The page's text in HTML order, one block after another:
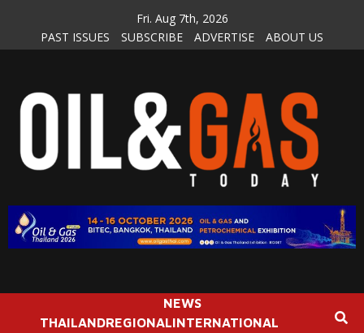
content
Fri. Aug 7th, 2026
PAST ISSUES
SUBSCRIBE ADVERTISE ABOUT US
NEWS
THAILANDREGIONALINTERNATIONAL